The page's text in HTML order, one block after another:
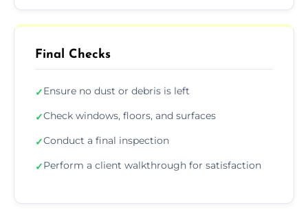
Final Checks
✓Ensure no dust or debris is left
✓Check windows, floors, and surfaces
✓Conduct a final inspection
✓Perform a client walkthrough for satisfaction